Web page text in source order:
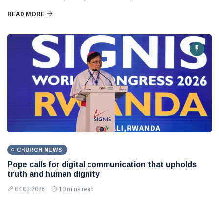
READ MORE
CHURCH NEWS
Pope calls for digital communication that upholds
truth and human dignity
04 08 2026 10 mins read